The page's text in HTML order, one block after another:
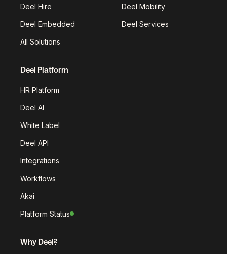
Deel Hire Deel Mobility
Deel Embedded Deel Services
All Solutions
Deel Platform
HR Platform
Deel AI
White Label
Deel API
Integrations
Workflows
Akai
Platform Status
Why Deel?